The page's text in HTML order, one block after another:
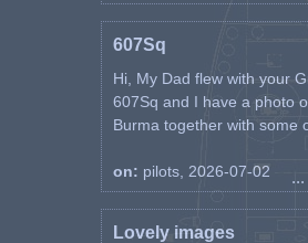
607Sq
Hi, My Dad flew with your
607Sq and I have a photo
Burma together with some
on: pilots, 2026-07-02
Lovely images